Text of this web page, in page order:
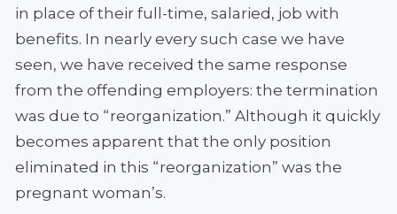
in place of their full-time, salaried, job with
benefits. In nearly every such case we have
seen, we have received the same response
from the offending employers: the termination
was due to “reorganization.” Although it quickly
becomes apparent that the only position
eliminated in this “reorganization” was the
pregnant woman’s.